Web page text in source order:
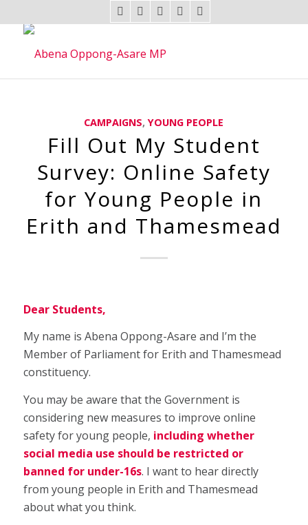
CAMPAIGNS,YOUNG PEOPLE
Fill Out My Student
Survey: Online Safety
for Young People in
Erith and Thamesmead
Dear Students,
My name is Abena Oppong-Asare and I’m the
Member of Parliament for Erith and Thamesmead
constituency.
You may be aware that the Government is
considering new measures to improve online
safety for young people, including whether
social media use should be restricted or
banned for under-16s. I want to hear directly
from young people in Erith and Thamesmead
about what you think.